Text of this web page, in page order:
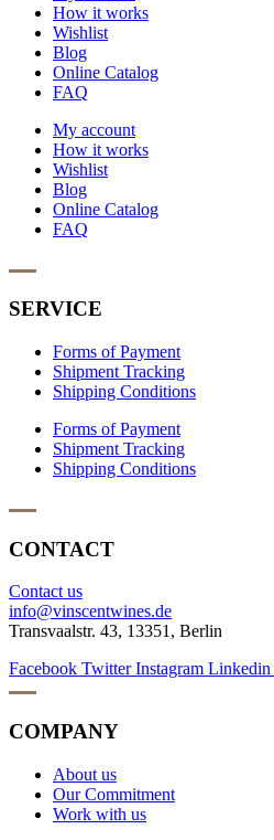
How it works
Wishlist
Blog
Online Catalog
FAQ
My account
How it works
Wishlist
Blog
Online Catalog
FAQ
SERVICE
Forms of Payment
Shipment Tracking
Shipping Conditions
Forms of Payment
Shipment Tracking
Shipping Conditions
CONTACT
Contact us
info@vinscentwines.de
Transvaalstr. 43, 13351, Berlin
Facebook Twitter Instagram Linkedin
COMPANY
About us
Our Commitment
Work with us